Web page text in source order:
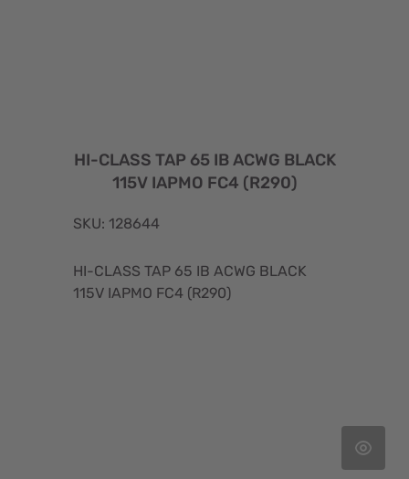
HI-CLASS TAP 65 IB ACWG BLACK
115V IAPMO FC4 (R290)
SKU: 128644
HI-CLASS TAP 65 IB ACWG BLACK
115V IAPMO FC4 (R290)